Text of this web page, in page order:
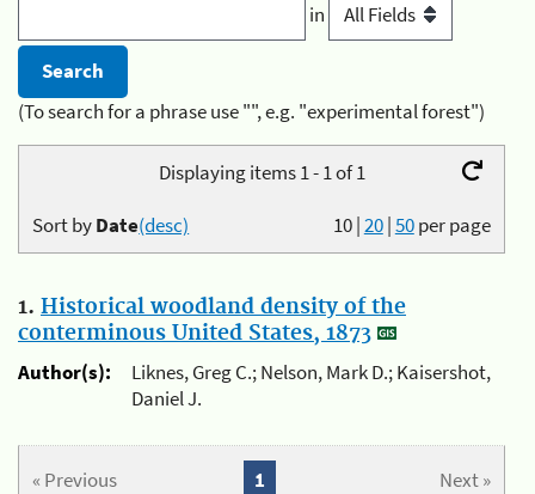
in
(To search for a phrase use "", e.g. "experimental forest")
Displaying items 1 - 1 of 1
10|20|50per page
Sort byDate(desc)
1. Historical woodland density of the
conterminous United States, 1873
Author(s):
Liknes, Greg C.; Nelson, Mark D.; Kaisershot,
Daniel J.
« Previous Next »
1